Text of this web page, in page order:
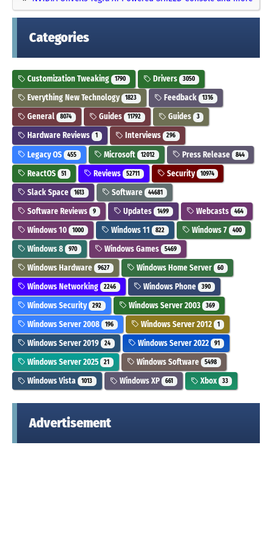
Categories
Customization Tweaking 1790 Drivers 3050
Everything New Technology 1823 Feedback 1316
General 8074 Guides 11792 Guides 3
Hardware Reviews 1 Interviews 296
Legacy OS 455 Microsoft 12012 Press Release 844
ReactOS 51 Reviews 52711 Security 10974
Slack Space 1613 Software 44681
Software Reviews 9 Updates 1499 Webcasts 464
Windows 10 1000 Windows 11 822 Windows 7 400
Windows 8 970 Windows Games 5469
Windows Hardware 9627 Windows Home Server 60
Windows Networking 2246 Windows Phone 390
Windows Security 292 Windows Server 2003 369
Windows Server 2008 196 Windows Server 2012 1
Windows Server 2019 24 Windows Server 2022 91
Windows Server 2025 21 Windows Software 5498
Windows Vista 1013 Windows XP 661 Xbox 33
Advertisement